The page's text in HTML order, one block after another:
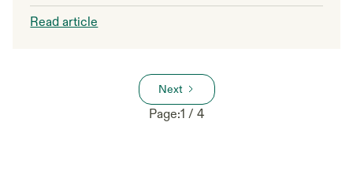
Read article
Next
Page:1 / 4